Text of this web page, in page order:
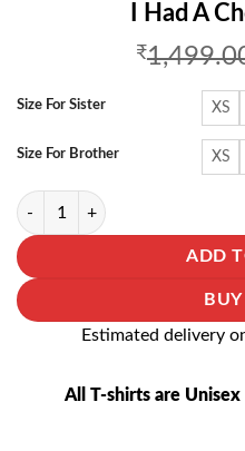
I Had A
₹
Size For Sister XS
Size For Brother XS
I Had A Choice T-Shirt quantity
ADD
Estimated delivery
All T-shirts are Unisex